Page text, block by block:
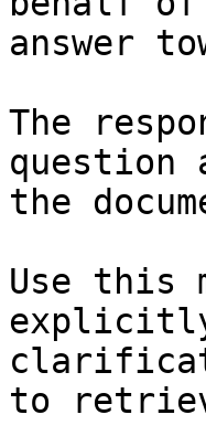
answer
The
question
the
Use this
explicitly